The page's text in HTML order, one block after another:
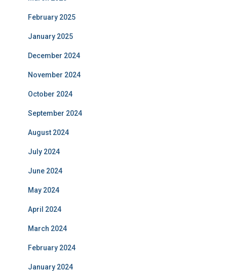
February 2025
January 2025
December 2024
November 2024
October 2024
September 2024
August 2024
July 2024
June 2024
May 2024
April 2024
March 2024
February 2024
January 2024